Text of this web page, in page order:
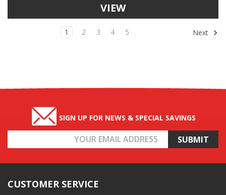
VIEW
1 2 3 4 5 Next
SIGN UP FOR NEWS & SPECIAL SAVINGS
Address
CUSTOMER SERVICE